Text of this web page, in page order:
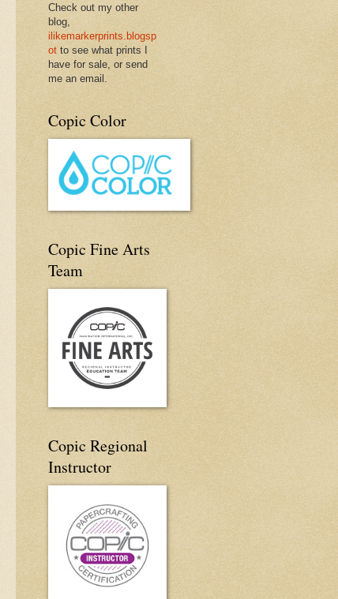
Check out my other
blog,
ilikemarkerprints.blogsp
ot to see what prints I
have for sale, or send
me an email.
Copic Color
Copic Fine Arts
Team
Copic Regional
Instructor